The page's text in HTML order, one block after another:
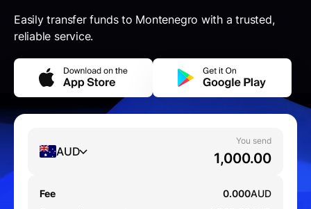
Easily transfer funds to Montenegro with a trusted,
reliable service.
AUD
You send
Fee 0.000AUD